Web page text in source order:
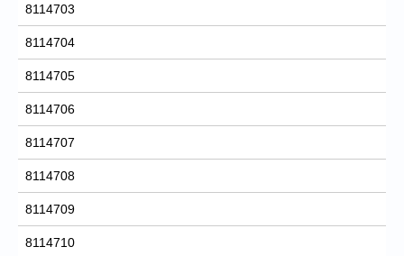
8114703
8114704
8114705
8114706
8114707
8114708
8114709
8114710